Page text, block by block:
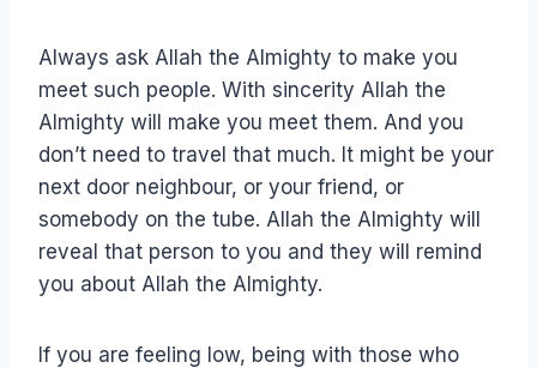
Always ask Allah the Almighty to make you
meet such people. With sincerity Allah the
Almighty will make you meet them. And you
don’t need to travel that much. It might be your
next door neighbour, or your friend, or
somebody on the tube. Allah the Almighty will
reveal that person to you and they will remind
you about Allah the Almighty.
If you are feeling low, being with those who